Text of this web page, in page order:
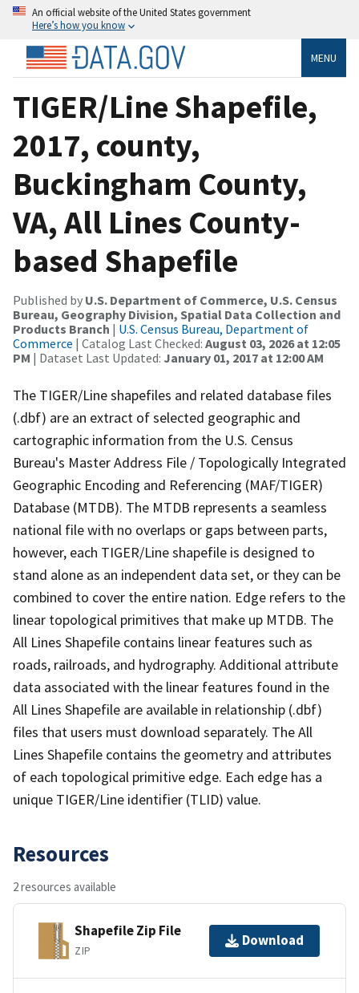
An official website of the United States government
Here’s how you know
MENU
TIGER/Line Shapefile,
2017, county,
Buckingham County,
VA, All Lines County-
based Shapefile
Published by U.S. Department of Commerce, U.S. Census
Bureau, Geography Division, Spatial Data Collection and
Products Branch | U.S. Census Bureau, Department of
Commerce | Catalog Last Checked: August 03, 2026 at 12:05
PM | Dataset Last Updated: January 01, 2017 at 12:00 AM
The TIGER/Line shapefiles and related database files
(.dbf) are an extract of selected geographic and
cartographic information from the U.S. Census
Bureau's Master Address File / Topologically Integrated
Geographic Encoding and Referencing (MAF/TIGER)
Database (MTDB). The MTDB represents a seamless
national file with no overlaps or gaps between parts,
however, each TIGER/Line shapefile is designed to
stand alone as an independent data set, or they can be
combined to cover the entire nation. Edge refers to the
linear topological primitives that make up MTDB. The
All Lines Shapefile contains linear features such as
roads, railroads, and hydrography. Additional attribute
data associated with the linear features found in the
All Lines Shapefile are available in relationship (.dbf)
files that users must download separately. The All
Lines Shapefile contains the geometry and attributes
of each topological primitive edge. Each edge has a
unique TIGER/Line identifier (TLID) value.
Resources
2 resources available
Shapefile Zip File
ZIP
Download